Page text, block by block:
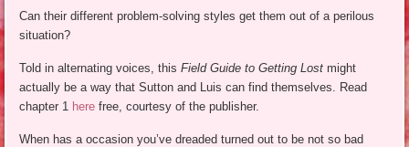
Can their different problem-solving styles get them out of a perilous
situation?
Told in alternating voices, thisField Guide to Getting Lostmight
actually be a way that Sutton and Luis can find themselves. Read
chapter 1 here free, courtesy of the publisher.
When has a occasion you’ve dreaded turned out to be not so bad